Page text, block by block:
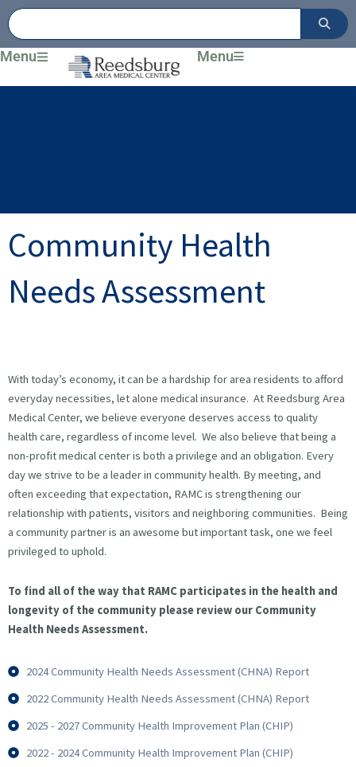
Skip
to
content
Menu Menu
Community Health
Needs Assessment
With today’s economy, it can be a hardship for area residents to afford
everyday necessities, let alone medical insurance. At Reedsburg Area
Medical Center, we believe everyone deserves access to quality
health care, regardless of income level. We also believe that being a
non-profit medical center is both a privilege and an obligation. Every
day we strive to be a leader in community health. By meeting, and
often exceeding that expectation, RAMC is strengthening our
relationship with patients, visitors and neighboring communities. Being
a community partner is an awesome but important task, one we feel
privileged to uphold.
To find all of the way that RAMC participates in the health and
longevity of the community please review our Community
Health Needs Assessment.
2024 Community Health Needs Assessment (CHNA) Report
2022 Community Health Needs Assessment (CHNA) Report
2025 - 2027 Community Health Improvement Plan (CHIP)
2022 - 2024 Community Health Improvement Plan (CHIP)